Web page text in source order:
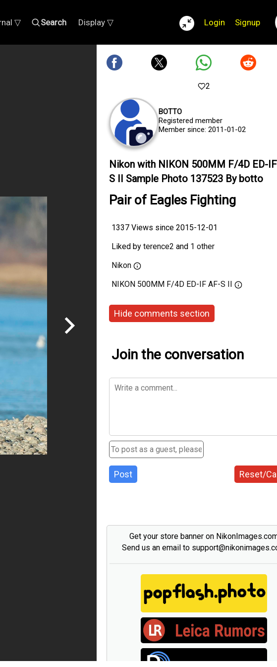
▽ Search Display ▽ Login Signup
2
BOTTO
Registered member
Member since: 2011-01-02
Nikon with NIKON 500MM F/4D ED-
S II Sample Photo 137523 By botto
Pair of Eagles Fighting
1337 Views since 2015-12-01
Liked by terence2 and 1 other
Nikon
NIKON 500MM F/4D ED-IF AF-S II
Hide comments section
Join the conversation
Post Reset/
Get your store banner on
Send us an email to